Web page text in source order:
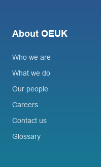
About OEUK
Who we are
What we do
Our people
Careers
Contact us
Glossary